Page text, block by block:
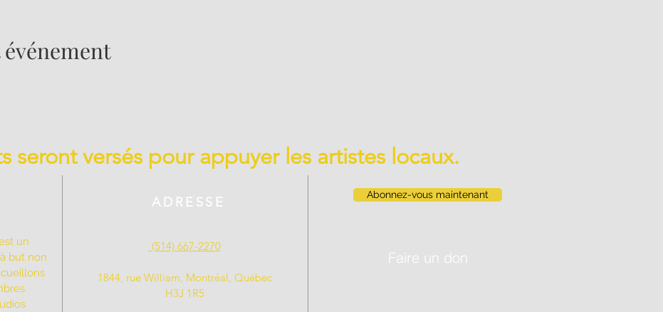
un
but non
ADRESSE
(514) 667-2270
1844, rue William, Montréal, Québec
H3J 1R5
Abonnez-vous maintenant
seront versés pour appuyer les artistes locaux.
Faire un don